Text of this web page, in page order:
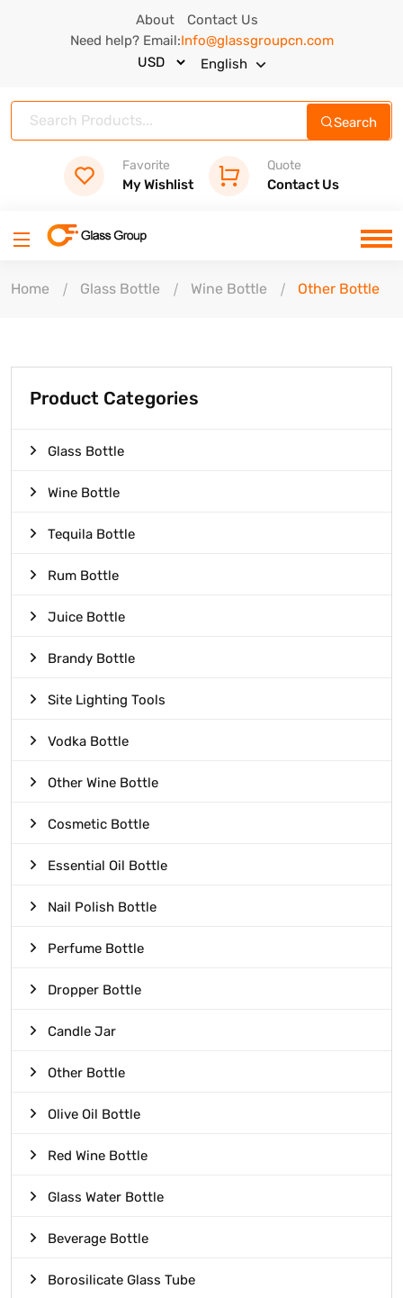
About
Contact Us
Need help? Email:Info@glassgroupcn.com
English
Search
Favorite
My Wishlist
Quote
Contact Us
Home Glass Bottle Wine Bottle Other Bottle
Product Categories
Glass Bottle
Wine Bottle
Tequila Bottle
Rum Bottle
Juice Bottle
Brandy Bottle
Site Lighting Tools
Vodka Bottle
Other Wine Bottle
Cosmetic Bottle
Essential Oil Bottle
Nail Polish Bottle
Perfume Bottle
Dropper Bottle
Candle Jar
Other Bottle
Olive Oil Bottle
Red Wine Bottle
Glass Water Bottle
Beverage Bottle
Borosilicate Glass Tube